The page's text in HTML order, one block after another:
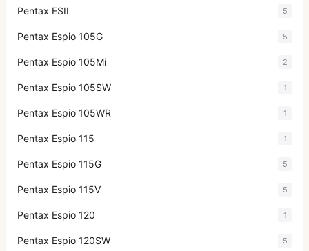
Pentax ESII 5
Pentax Espio 105G 5
Pentax Espio 105Mi 2
Pentax Espio 105SW 1
Pentax Espio 105WR 1
Pentax Espio 115 1
Pentax Espio 115G 5
Pentax Espio 115V 5
Pentax Espio 120 1
Pentax Espio 120SW 5